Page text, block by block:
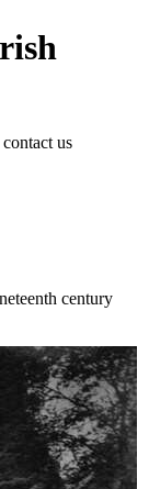
us
century